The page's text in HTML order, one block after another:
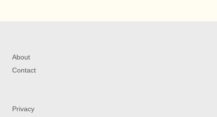
About
Contact
Privacy